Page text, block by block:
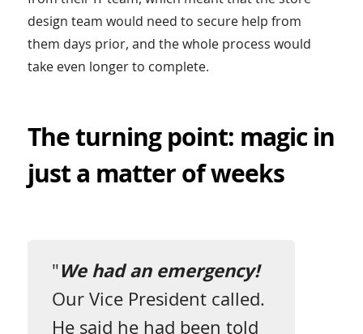
design team would need to secure help from
them days prior, and the whole process would
take even longer to complete.
The turning point: magic in
just a matter of weeks
"We had an emergency!
Our Vice President called.
He said he had been told